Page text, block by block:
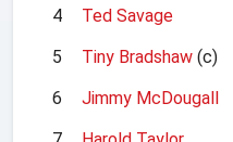
4
Ted Savage
5
Tiny Bradshaw (c)
6
Jimmy McDougall